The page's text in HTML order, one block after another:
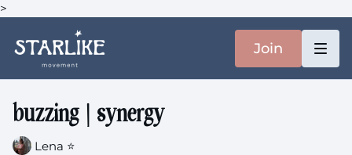
>
Join
buzzing | synergy
Lena ⭐️